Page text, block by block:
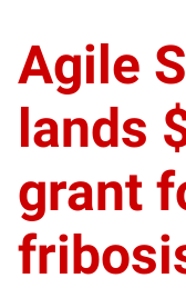
Agile
lands
grant